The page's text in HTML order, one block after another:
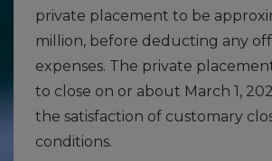
private placement to be
million, before deducting any
expenses. The private
to close on or about March 1,
the satisfaction of customary
conditions.